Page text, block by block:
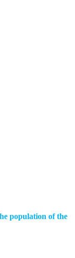
population of the